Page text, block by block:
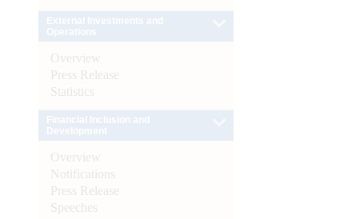
Overview
Press Release
Statistics
Overview
Notifications
Press Release
Speeches